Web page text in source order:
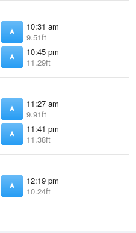
10:31 am
9.51ft
10:45 pm
11.29ft
11:27 am
9.91ft
11:41 pm
11.38ft
12:19 pm
10.24ft